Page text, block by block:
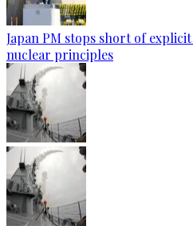
Japan PM stops short of
nuclear principles